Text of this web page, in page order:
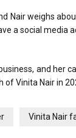
Nair weighs
a social media
and her
Vinita Nair in
Vinita Nair